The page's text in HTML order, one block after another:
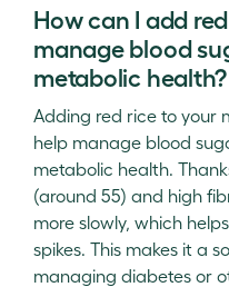
How can I add
manage blood
metabolic health?
Adding red rice to your
help manage blood
metabolic health.
(around 55) and high
more slowly, which
spikes. This makes it a
managing diabetes or